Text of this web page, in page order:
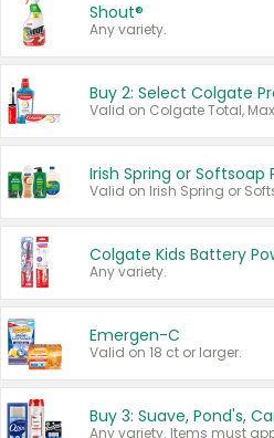
Shout®
Any variety.
Buy 2: Select Colgate
Irish Spring or Softsoap
Any variety.
Emergen-C
Valid on 18 ct or larger.